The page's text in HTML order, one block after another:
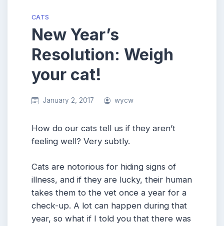
CATS
New Year’s
Resolution: Weigh
your cat!
January 2, 2017 wycw
How do our cats tell us if they aren’t
feeling well? Very subtly.
Cats are notorious for hiding signs of
illness, and if they are lucky, their human
takes them to the vet once a year for a
check-up. A lot can happen during that
year, so what if I told you that there was